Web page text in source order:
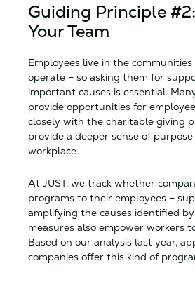
Guiding Principle
Your Team
Employees live in the
operate – so asking them for
important causes is essential.
provide opportunities for
closely with the charitable giving
provide a deeper sense of
workplace.
At JUST, we track whether
programs to their employees –
amplifying the causes identified
measures also empower workers
Based on our analysis last year,
companies offer this kind of